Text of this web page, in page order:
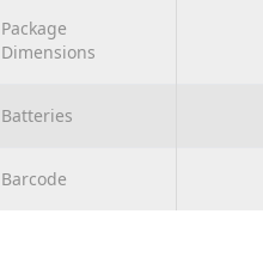
Package
Dimensions
Batteries
Barcode